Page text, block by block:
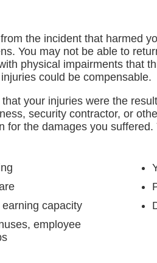
the incident that harmed
You may not be able to
physical impairments that
could be compensable.
your injuries were the
security contractor, or
for the damages you suffered.
capacity
employee